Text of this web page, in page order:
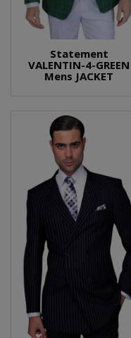
Statement
VALENTIN-4-GREEN
Mens JACKET